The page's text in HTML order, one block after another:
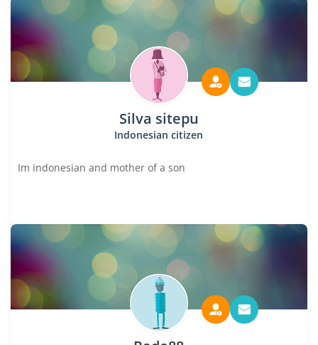
Silva sitepu
Indonesian citizen
Im indonesian and mother of a son